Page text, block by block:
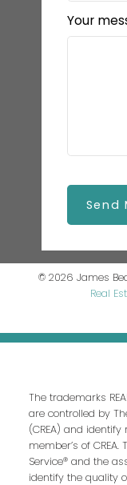
Your
Send
© 2026 James
Real
The trademarks
are controlled by
(CREA) and
member’s of
Service® and the
identify the quality